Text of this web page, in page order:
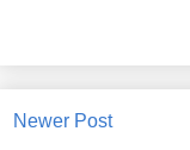
Newer Post